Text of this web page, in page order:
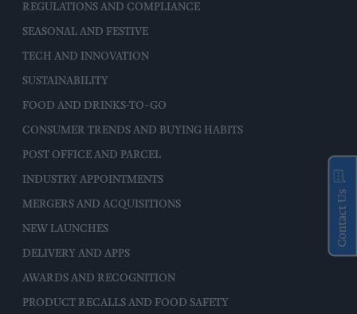
REGULATIONS AND COMPLIANCE
SEASONAL AND FESTIVE
TECH AND INNOVATION
SUSTAINABILITY
FOOD AND DRINKS-TO-GO
CONSUMER TRENDS AND BUYING HABITS
POST OFFICE AND PARCEL
INDUSTRY APPOINTMENTS
MERGERS AND ACQUISITIONS
NEW LAUNCHES
DELIVERY AND APPS
AWARDS AND RECOGNITION
PRODUCT RECALLS AND FOOD SAFETY
Contact Us